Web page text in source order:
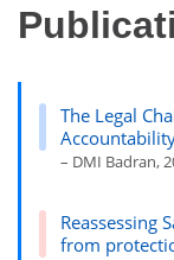
The Legal
– DMI Badran,
Reassessing
from